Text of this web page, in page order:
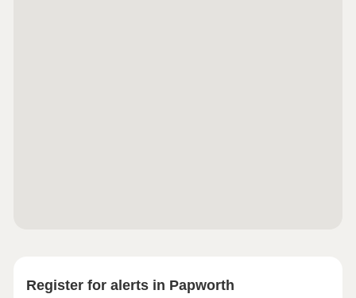
Register for alerts in Papworth